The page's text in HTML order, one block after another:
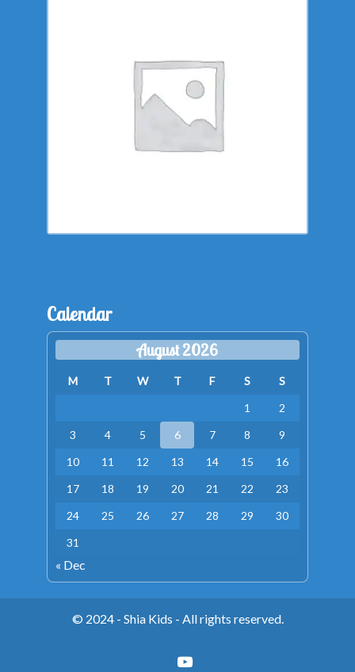
Calendar
August 2026
M T W T F S
S
1
2
3
4 5 6 7 8
9
10
11 12 13 14 15
16
17
18 19 20 21 22
23
24
25 26 27 28 29
30
31
« Dec
© 2024 - Shia Kids - All rights reserved.